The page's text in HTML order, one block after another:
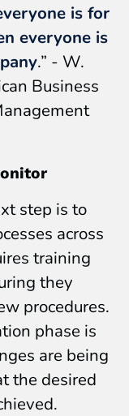
is for
everyone is
.” - W.
Business
step is to
across
training
they
procedures.
phase is
are being
the desired